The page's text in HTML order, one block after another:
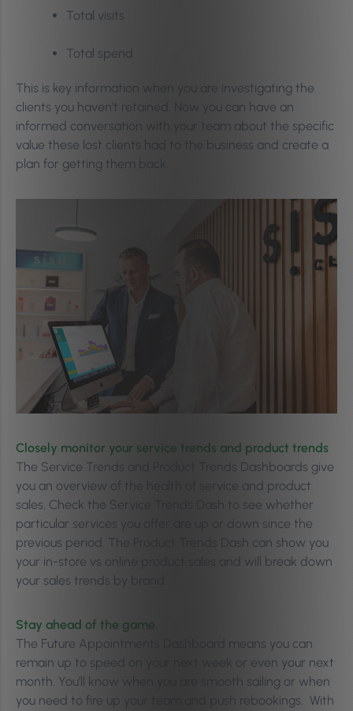
Total visits
Total spend
This is key information when you are investigating the
clients you haven’t retained. Now you can have an
informed conversation with your team about the specific
value these lost clients had to the business and create a
plan for getting them back.
Closely monitor your service trends and product trends
The Service Trends and Product Trends Dashboards give
you an overview of the health of service and product
sales. Check the Service Trends Dash to see whether
particular services you offer are up or down since the
previous period. The Product Trends Dash can show you
your in-store vs online product sales and will break down
your sales trends by brand.
Stay ahead of the game.
The Future Appointments Dashboard means you can
remain up to speed on your next week or even your next
month. You’ll know when you are smooth sailing or when
you need to fire up your team and push rebookings. With